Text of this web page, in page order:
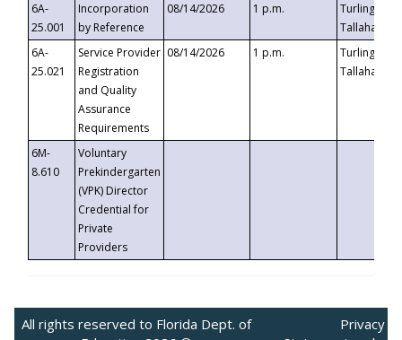
6A-
25.001
Incorporation
by Reference
08/14/2026 1 p.m.
Turlington
6A-
25.021
Service Provider
Registration
and Quality
Assurance
Requirements
08/14/2026 1 p.m.
Turlington
6M-
8.610
Voluntary
Prekindergarten
(VPK) Director
Credential for
Private
Providers
All rights reserved to Florida Dept. of
Privacy